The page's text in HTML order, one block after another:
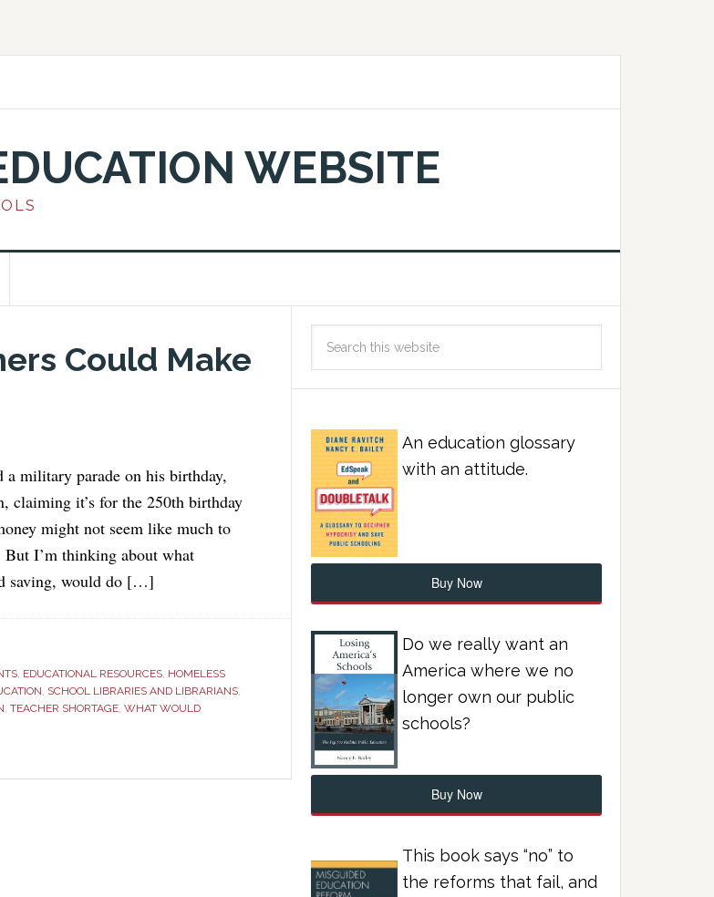
WEBSITE
Could Make
military parade on his birthday,
claiming it’s for the 250th birthday
might not seem like much to
But I’m thinking about what
saving, would do […]
, EDUCATIONAL RESOURCES, HOMELESS
, SCHOOL LIBRARIES AND LIBRARIANS,
, TEACHER SHORTAGE, WHAT WOULD
An education glossary
with an attitude.
Buy Now
Do we really want an
America where we no
longer own our public
schools?
Buy Now
This book says “no” to
the reforms that fail, and